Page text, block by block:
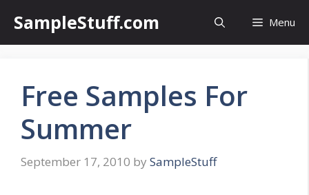
content
SampleStuff.com Menu
Free Samples For
Summer
September 17, 2010 by SampleStuff